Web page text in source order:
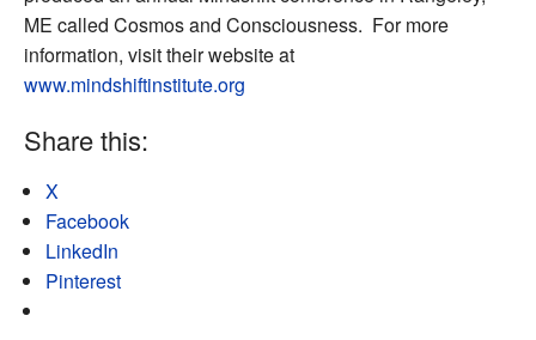
ME called Cosmos and Consciousness. For more
information, visit their website at
www.mindshiftinstitute.org
Share this:
X
Facebook
LinkedIn
Pinterest